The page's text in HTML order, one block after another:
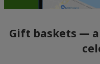
Gift baskets —